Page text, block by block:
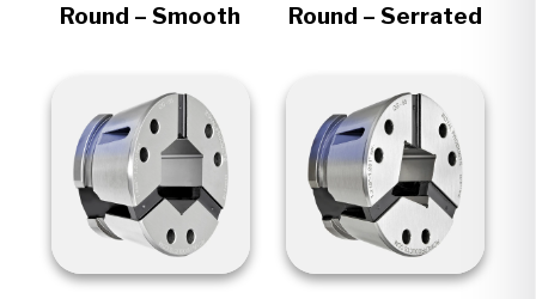
Round – Smooth Round – Serrated